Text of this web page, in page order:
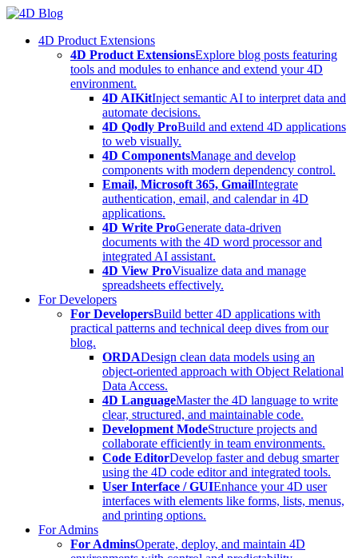
Skip
content4D Product Extensions
4D Product ExtensionsExplore blog posts featuring
tools and modules to enhance and extend your 4D
environment.
4D AIKitInject semantic AI to interpret data and
automate decisions.
4D Qodly ProBuild and extend 4D applications
to web visually.
4D ComponentsManage and develop
components with modern dependency control.
Email, Microsoft 365, GmailIntegrate
authentication, email, and calendar in 4D
applications.
4D Write ProGenerate data-driven
documents with the 4D word processor and
integrated AI assistant.
4D View ProVisualize data and manage
spreadsheets effectively.
For Developers
For DevelopersBuild better 4D applications with
practical patterns and technical deep dives from our
blog.
ORDADesign clean data models using an
object-oriented approach with Object Relational
Data Access.
4D LanguageMaster the 4D language to write
clear, structured, and maintainable code.
Development ModeStructure projects and
collaborate efficiently in team environments.
Code EditorDevelop faster and debug smarter
using the 4D code editor and integrated tools.
User Interface / GUIEnhance your 4D user
interfaces with elements like forms, lists, menus,
and printing options.
For Admins
For AdminsOperate, deploy, and maintain 4D